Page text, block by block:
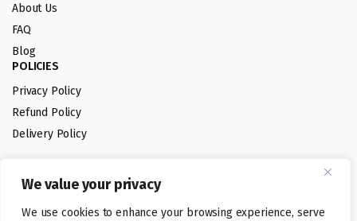
We value your privacy
We use cookies to enhance your browsing experience, serve
About Us
FAQ
Blog
POLICIES
Privacy Policy
Refund Policy
Delivery Policy
Follow us: